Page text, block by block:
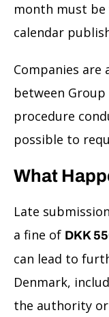
month must
calendar
Companies are
between Group
procedure
possible to
What
Late
a fine of DKK
can lead to
Denmark,
the authority